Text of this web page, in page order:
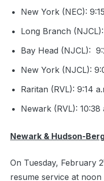
New York (NEC):
Long Branch
Bay Head (NJCL):
New York (NJCL):
Raritan (RVL): 9:14
Newark (RVL): 10:38
Newark & Hudson-
On Tuesday, February 2
resume service at